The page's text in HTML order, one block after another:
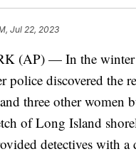
Jul 22, 2023
(AP) — In the
police discovered the
three other women
of Long Island
detectives with